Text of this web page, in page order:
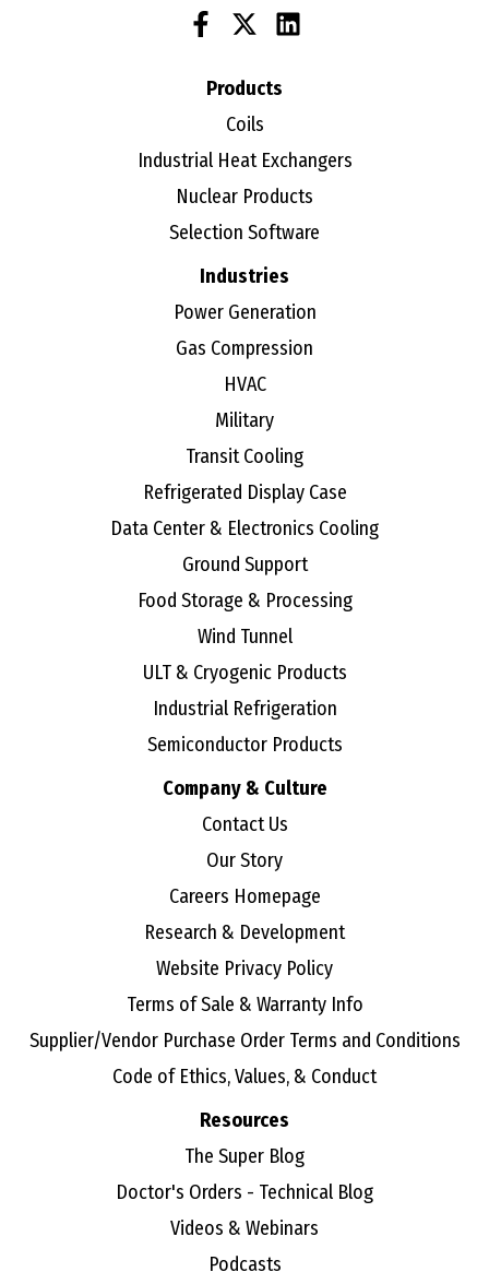
Products
Coils
Industrial Heat Exchangers
Nuclear Products
Selection Software
Industries
Power Generation
Gas Compression
HVAC
Military
Transit Cooling
Refrigerated Display Case
Data Center & Electronics Cooling
Ground Support
Food Storage & Processing
Wind Tunnel
ULT & Cryogenic Products
Industrial Refrigeration
Semiconductor Products
Company & Culture
Contact Us
Our Story
Careers Homepage
Research & Development
Website Privacy Policy
Terms of Sale & Warranty Info
Supplier/Vendor Purchase Order Terms and Conditions
Code of Ethics, Values, & Conduct
Resources
The Super Blog
Doctor's Orders - Technical Blog
Videos & Webinars
Podcasts